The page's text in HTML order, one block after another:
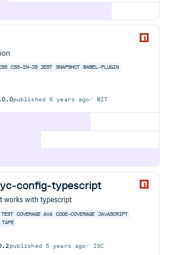
CSS-IN-JS JEST SNAPSHOT BABEL-PLUGIN
published6 years ago MIT
config-typescript
works with typescript
TEST COVERAGE AVA CODE-COVERAGE JAVASCRIPT
TAPE
published 5 years ago ISC